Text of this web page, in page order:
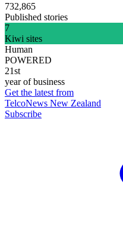
732,865
Published stories
7
Kiwi sites
Human
POWERED
21st
year of business
Get the latest from
TelcoNews New Zealand
Subscribe